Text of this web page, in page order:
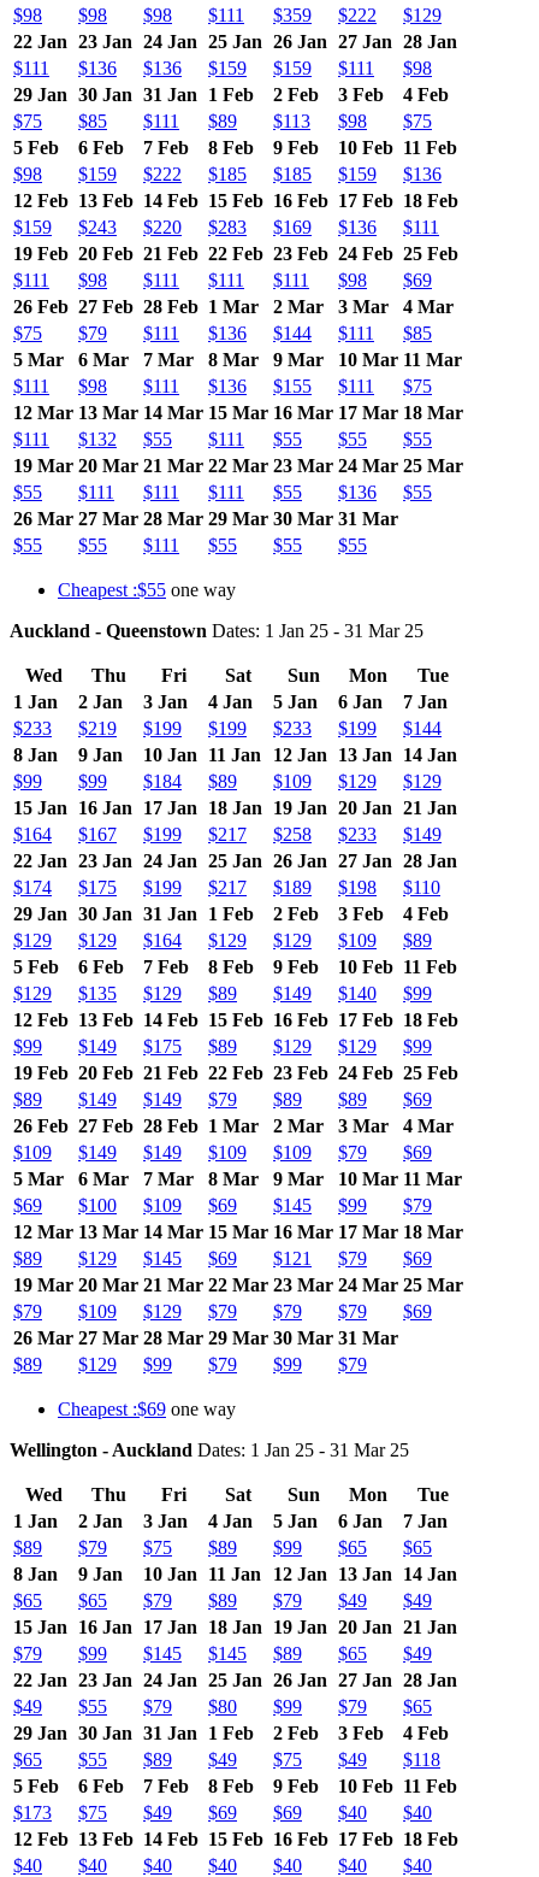
$98
$98 $98 $111 $359 $222
$129
22 Jan 23 Jan 24 Jan 25 Jan 26 Jan 27 Jan 28 Jan
$111
$136 $136 $159 $159 $111
$98
29 Jan 30 Jan 31 Jan 1 Feb 2 Feb 3 Feb
4 Feb
$75
$85 $111 $89 $113 $98
$75
5 Feb
6 Feb 7 Feb 8 Feb 9 Feb 10 Feb 11 Feb
$98
$159 $222 $185 $185 $159
$136
12 Feb 13 Feb 14 Feb 15 Feb 16 Feb 17 Feb 18 Feb
$159
$243 $220 $283 $169 $136
$111
19 Feb 20 Feb 21 Feb 22 Feb 23 Feb 24 Feb 25 Feb
$111
$98 $111 $111 $111 $98
$69
26 Feb 27 Feb 28 Feb 1 Mar 2 Mar 3 Mar
4 Mar
$75
$79 $111 $136 $144 $111
$85
5 Mar
6 Mar 7 Mar 8 Mar 9 Mar 10 Mar 11 Mar
$111
$98 $111 $136 $155 $111
$75
12 Mar 13 Mar 14 Mar 15 Mar 16 Mar 17 Mar 18 Mar
$111
$132 $55 $111 $55 $55
$55
19 Mar 20 Mar 21 Mar 22 Mar 23 Mar 24 Mar 25 Mar
$55
$111 $111 $111 $55 $136
$55
26 Mar 27 Mar 28 Mar 29 Mar 30 Mar 31 Mar
$55
$55 $111 $55 $55 $55
Cheapest :$55 one way
Auckland - Queenstown Dates: 1 Jan 25 - 31 Mar 25
Wed Thu Fri Sat Sun Mon
Tue
1 Jan
2 Jan 3 Jan 4 Jan 5 Jan 6 Jan
7 Jan
$233
$219 $199 $199 $233 $199
$144
8 Jan
9 Jan 10 Jan 11 Jan 12 Jan 13 Jan
14 Jan
$99
$99 $184 $89 $109 $129
$129
15 Jan
16 Jan 17 Jan 18 Jan 19 Jan 20 Jan 21 Jan
$164
$167 $199 $217 $258 $233
$149
22 Jan 23 Jan 24 Jan 25 Jan 26 Jan 27 Jan 28 Jan
$174
$175 $199 $217 $189 $198
$110
29 Jan 30 Jan 31 Jan 1 Feb 2 Feb 3 Feb
4 Feb
$129
$129 $164 $129 $129 $109
$89
5 Feb
6 Feb 7 Feb 8 Feb 9 Feb 10 Feb 11 Feb
$129
$135 $129 $89 $149 $140
$99
12 Feb 13 Feb 14 Feb 15 Feb 16 Feb 17 Feb 18 Feb
$99
$149 $175 $89 $129 $129
$99
19 Feb 20 Feb 21 Feb 22 Feb 23 Feb 24 Feb 25 Feb
$89
$149 $149 $79 $89 $89
$69
26 Feb 27 Feb 28 Feb 1 Mar 2 Mar 3 Mar
4 Mar
$109
$149 $149 $109 $109 $79
$69
5 Mar
6 Mar 7 Mar 8 Mar 9 Mar 10 Mar 11 Mar
$69
$100 $109 $69 $145 $99
$79
12 Mar 13 Mar 14 Mar 15 Mar 16 Mar 17 Mar 18 Mar
$89
$129 $145 $69 $121 $79
$69
19 Mar 20 Mar 21 Mar 22 Mar 23 Mar 24 Mar 25 Mar
$79
$109 $129 $79 $79 $79
$69
26 Mar 27 Mar 28 Mar 29 Mar 30 Mar 31 Mar
$89
$129 $99 $79 $99 $79
Cheapest :$69 one way
Wellington - Auckland Dates: 1 Jan 25 - 31 Mar 25
Wed Thu Fri Sat Sun Mon
Tue
1 Jan
2 Jan 3 Jan 4 Jan 5 Jan 6 Jan
7 Jan
$89
$79 $75 $89 $99 $65
$65
8 Jan
9 Jan 10 Jan 11 Jan 12 Jan 13 Jan
14 Jan
$65
$65 $79 $89 $79 $49
$49
15 Jan
16 Jan 17 Jan 18 Jan 19 Jan 20 Jan 21 Jan
$79
$99 $145 $145 $89 $65
$49
22 Jan 23 Jan 24 Jan 25 Jan 26 Jan 27 Jan 28 Jan
$49
$55 $79 $80 $99 $79
$65
29 Jan 30 Jan 31 Jan 1 Feb 2 Feb 3 Feb
4 Feb
$65
$55 $89 $49 $75 $49
$118
5 Feb
6 Feb 7 Feb 8 Feb 9 Feb 10 Feb 11 Feb
$173
$75 $49 $69 $69 $40
$40
12 Feb 13 Feb 14 Feb 15 Feb 16 Feb 17 Feb 18 Feb
$40
$40 $40 $40 $40 $40
$40